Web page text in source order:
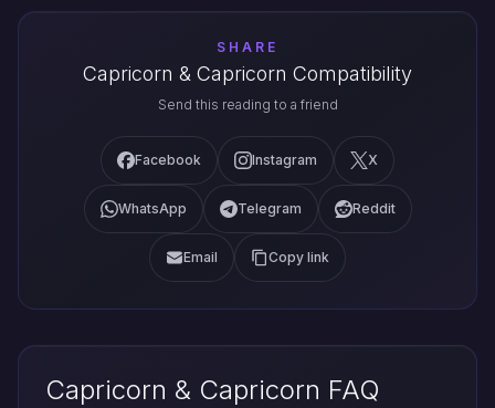
SHARE
Capricorn & Capricorn Compatibility
Send this reading to a friend
Facebook Instagram X
WhatsApp Telegram Reddit
Email Copy link
Capricorn & Capricorn FAQ